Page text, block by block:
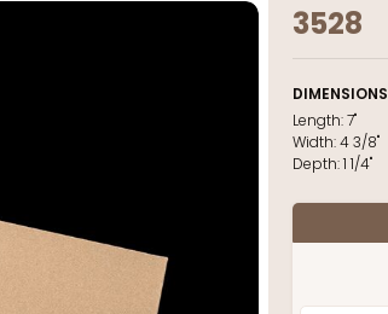
3528
DIMENSIONS
Length:7"
Width:4 3/8"
Depth:1 1/4"